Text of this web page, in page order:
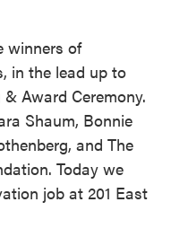
winners of
in the lead up to
Award Ceremony.
Shaum, Bonnie
and The
Today we
job at 201 East